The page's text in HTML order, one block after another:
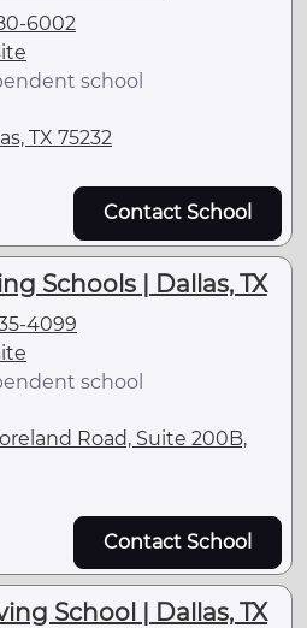
6002
school
TX 75232
Contact School
Schools | Dallas, TX
4099
school
Road, Suite 200B,
Contact School
School | Dallas, TX